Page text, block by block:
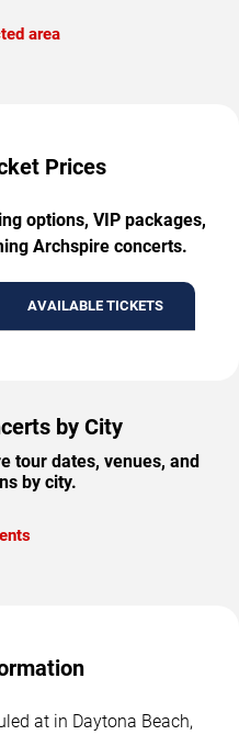
area
Prices
options, VIP packages,
Archspire concerts.
AVAILABLE TICKETS
by City
tour dates, venues, and
by city.
at in Daytona Beach,